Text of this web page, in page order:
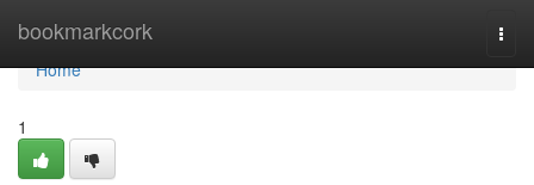
bookmarkcork
Home
Home
1